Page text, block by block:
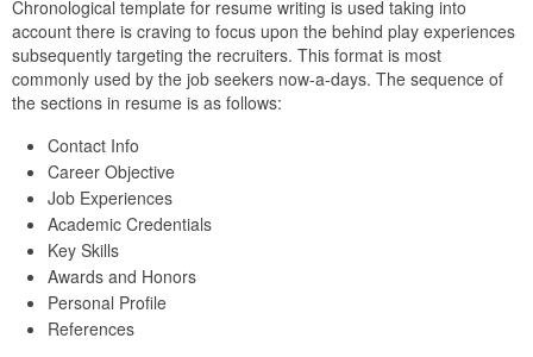
Chronological template for resume writing is used taking into
account there is craving to focus upon the behind play experiences
subsequently targeting the recruiters. This format is most
commonly used by the job seekers now-a-days. The sequence of
the sections in resume is as follows:
Contact Info
Career Objective
Job Experiences
Academic Credentials
Key Skills
Awards and Honors
Personal Profile
References